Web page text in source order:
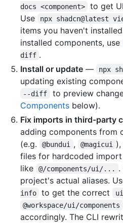
docs <component>
to get
Use
npx shadcn@latest
items you haven't
installed components, use
diff .
Install or update — npx
updating existing
--diff to preview
Components below).
Fix imports in third-party
adding components from
(e.g.
@bundui , @magicui
files for hardcoded
like
@/components/ui/...
.
project's actual aliases.
info
to get the correct ui
@workspace/ui/components
accordingly. The CLI